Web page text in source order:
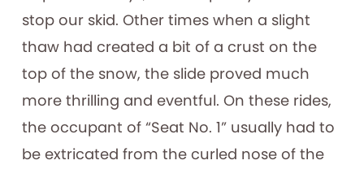
stop our skid. Other times when a slight
thaw had created a bit of a crust on the
top of the snow, the slide proved much
more thrilling and eventful. On these rides,
the occupant of “Seat No. 1” usually had to
be extricated from the curled nose of the